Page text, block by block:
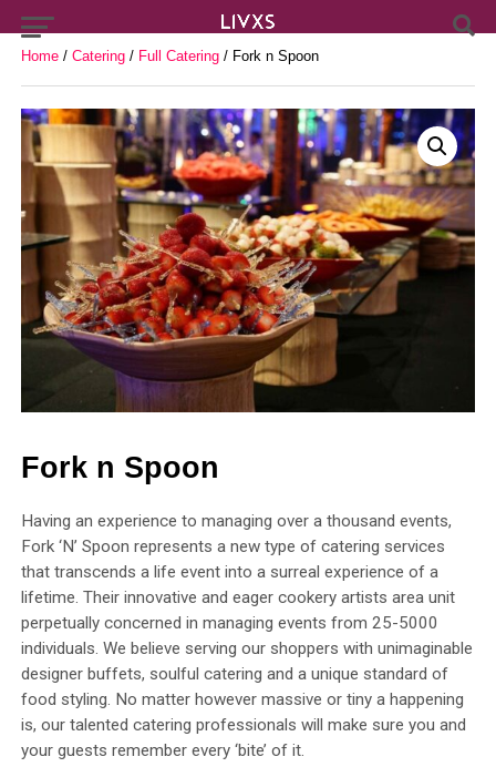
Home/ Catering/ Full Catering/ Fork n Spoon
Fork n Spoon
Having an experience to managing over a thousand events,
Fork ‘N’ Spoon represents a new type of catering services
that transcends a life event into a surreal experience of a
lifetime. Their innovative and eager cookery artists area unit
perpetually concerned in managing events from 25-5000
individuals. We believe serving our shoppers with unimaginable
designer buffets, soulful catering and a unique standard of
food styling. No matter however massive or tiny a happening
is, our talented catering professionals will make sure you and
your guests remember every ‘bite’ of it.